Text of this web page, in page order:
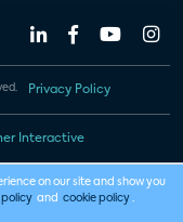
Privacy Policy
Interactive
on our site and show you
and cookie policy .